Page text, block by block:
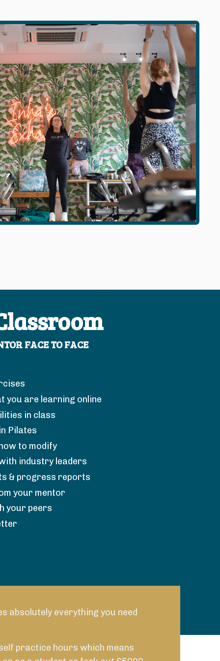
FACE TO FACE
you are learning online
in class
Pilates
to modify
industry leaders
& progress reports
your mentor
your peers
absolutely everything you need
practice hours which means